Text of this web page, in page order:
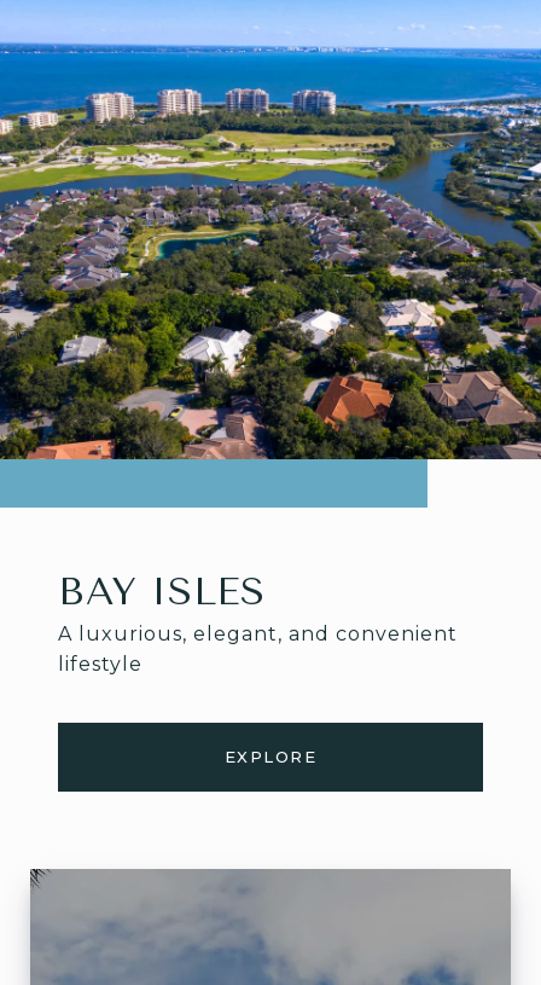
BAY ISLES
A luxurious, elegant, and convenient
lifestyle
EXPLORE